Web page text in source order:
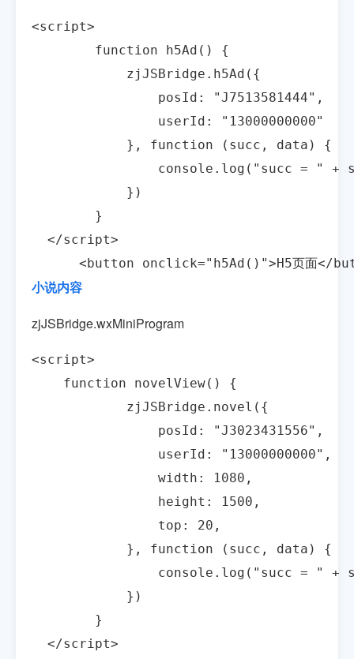
<script>
function h5Ad() {
zjJSBridge.h5Ad({
posId: "J7513581444",
userId: "13000000000"
}, function (succ, data) {
console.log("succ = " + succ +
})
}
</script>
<button onclick="h5Ad()">H5页面</
小说内容
zjJSBridge.wxMiniProgram
<script>
function novelView() {
zjJSBridge.novel({
posId: "J3023431556",
userId: "13000000000",
width: 1080,
height: 1500,
top: 20,
}, function (succ, data) {
console.log("succ = " + succ +
})
}
</script>